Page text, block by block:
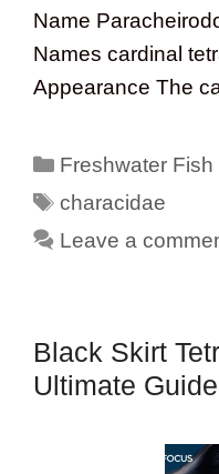
Name
Names cardinal
Appearance The
Categories
Freshwater Fish
Tags
characidae
Leave a
Black Skirt
Ultimate Guide